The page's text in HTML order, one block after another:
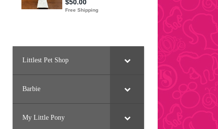
Littlest Pet Shop
Barbie
My Little Pony